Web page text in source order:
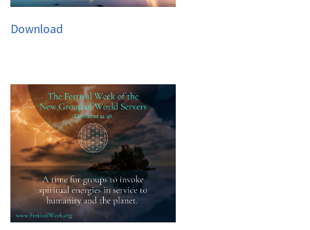
Download